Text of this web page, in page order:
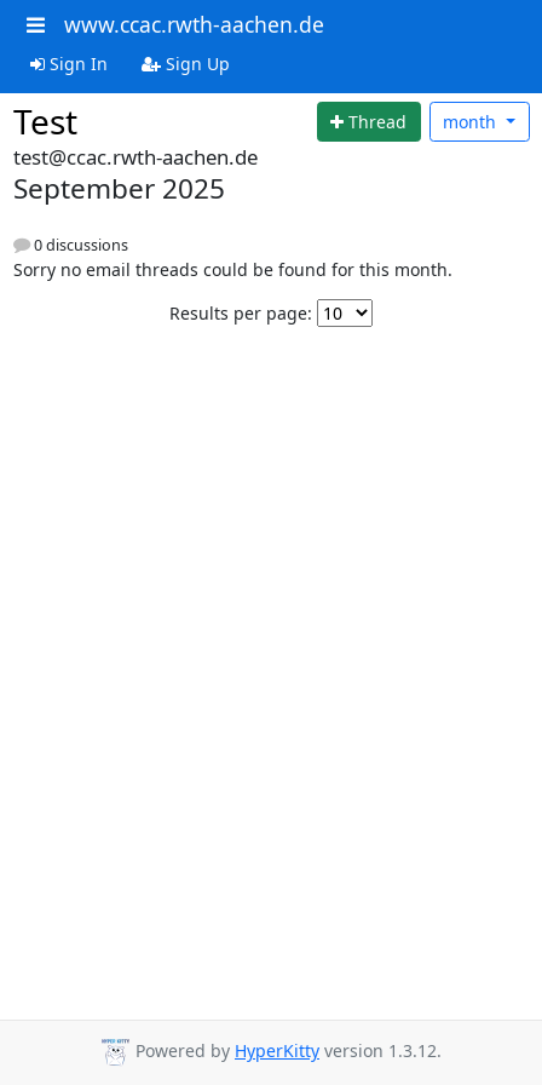
www.ccac.rwth-aachen.de
Sign In Sign Up
Test Thread month
test@ccac.rwth-aachen.de
September 2025
0 discussions
Sorry no email threads could be found for this month.
Results per page:
Powered by HyperKitty version 1.3.12.